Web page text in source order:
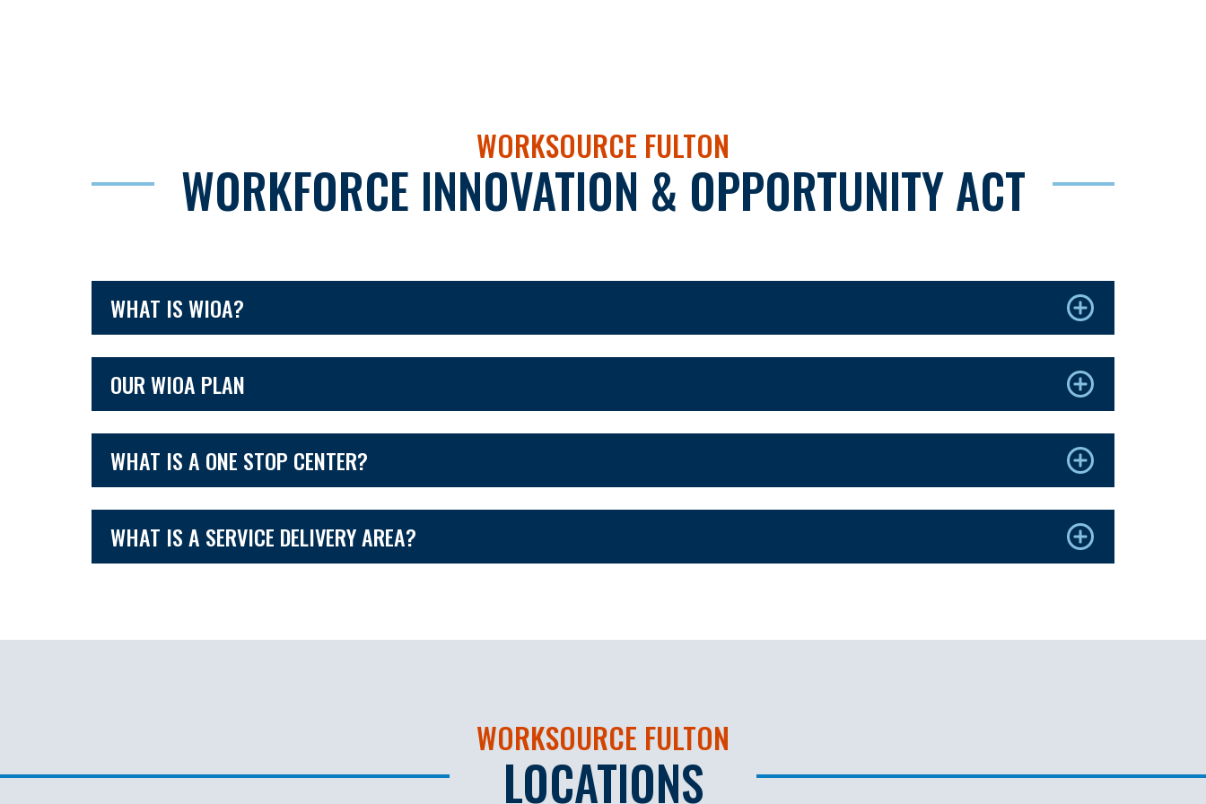
WORKSOURCE FULTON
WORKFORCE INNOVATION & OPPORTUNITY ACT
WHAT IS WIOA?
OUR WIOA PLAN
WHAT IS A ONE STOP CENTER?
WHAT IS A SERVICE DELIVERY AREA?
WORKSOURCE FULTON
LOCATIONS